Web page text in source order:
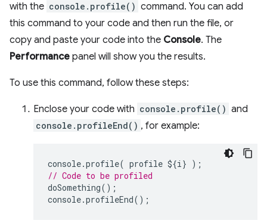
with the console.profile() command. You can add
this command to your code and then run the file, or
copy and paste your code into the Console. The
Performance panel will show you the results.
To use this command, follow these steps:
Enclose your code with console.profile() and
console.profileEnd() , for example:
console.profile( profile ${i} );
// Code to be profiled
doSomething();
console.profileEnd();